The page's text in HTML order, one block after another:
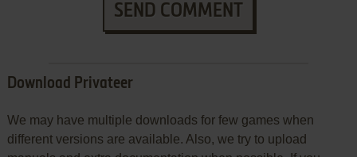
SEND COMMENT
Download Privateer
We may have multiple downloads for few games when
different versions are available. Also, we try to upload